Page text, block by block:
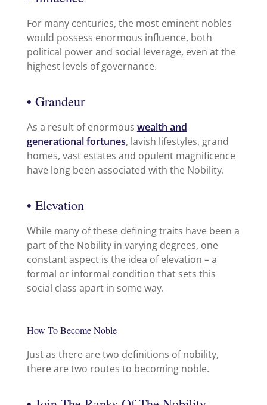
For many centuries, the most eminent nobles
would possess enormous influence, both
political power and social leverage, even at the
highest levels of governance.
• Grandeur
As a result of enormous wealth and
generational fortunes, lavish lifestyles, grand
homes, vast estates and opulent magnificence
have long been associated with the Nobility.
• Elevation
While many of these defining traits have been a
part of the Nobility in varying degrees, one
constant aspect is the idea of elevation – a
formal or informal condition that sets this
social class apart in some way.
How To Become Noble
Just as there are two definitions of nobility,
there are two routes to becoming noble.